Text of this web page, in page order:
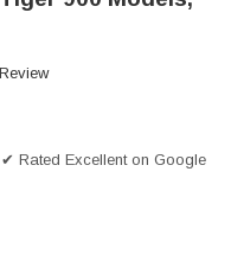
Rated Excellent on Google